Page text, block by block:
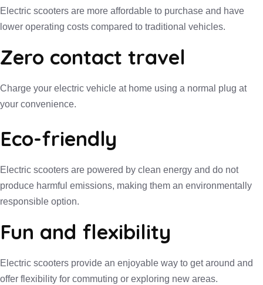
Electric scooters are more affordable to purchase and have
lower operating costs compared to traditional vehicles.
Zero contact travel
Charge your electric vehicle at home using a normal plug at
your convenience.
Eco-friendly
Electric scooters are powered by clean energy and do not
produce harmful emissions, making them an environmentally
responsible option.
Fun and flexibility
Electric scooters provide an enjoyable way to get around and
offer flexibility for commuting or exploring new areas.